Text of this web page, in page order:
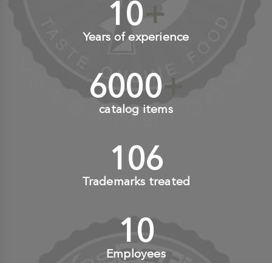
10+
Years of experience
6000+
catalog items
110+
Trademarks treated
10+
Employees